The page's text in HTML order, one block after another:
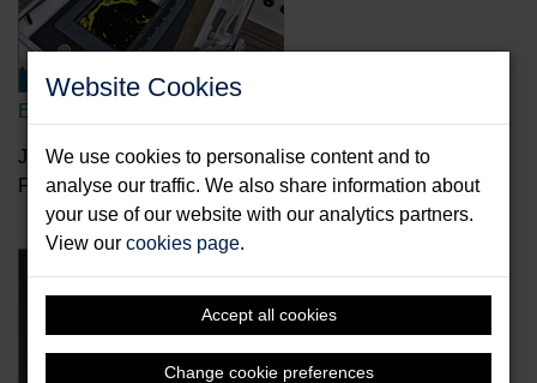
Website Cookies
We use cookies to personalise content and to
analyse our traffic. We also share information about
your use of our website with our analytics partners.
View ourcookies page.
Accept all cookies
Change cookie preferences
Essential Boat Radar
Johnson, Bill
Format: Paperback & E-Book